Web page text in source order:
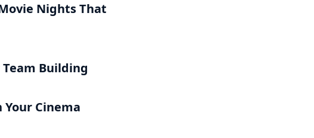
Nights That
Building
Cinema